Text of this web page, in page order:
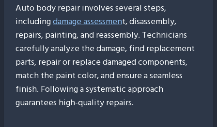
Auto body repair involves several steps,
includingdamage assessment, disassembly,
repairs, painting, and reassembly. Technicians
carefully analyze the damage, find replacement
parts, repair or replace damaged components,
match the paint color, and ensure a seamless
finish. Following a systematic approach
guarantees high-quality repairs.